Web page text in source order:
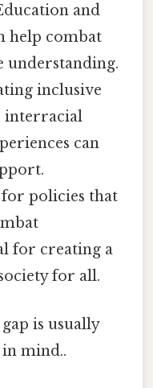
and
help combat
understanding.
inclusive
interracial
can
policies that
for creating a
for all.
is usually
mind..